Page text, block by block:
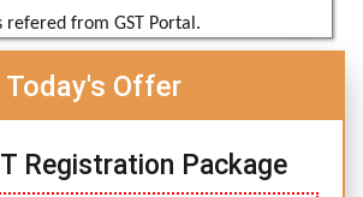
refered from GST Portal.
Today's Offer
Registration Package